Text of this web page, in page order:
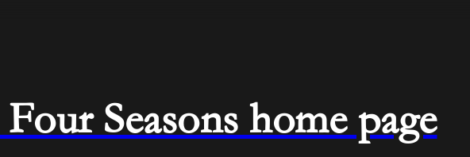
Seasons home page